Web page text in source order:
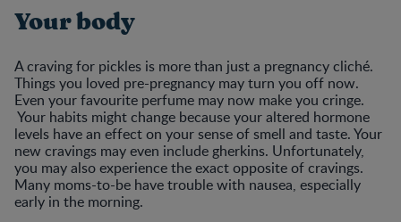
Your body
A craving for pickles is more than just a pregnancy cliché.
Things you loved pre-pregnancy may turn you off now.
Even your favourite perfume may now make you cringe.
Your habits might change because your altered hormone
levels have an effect on your sense of smell and taste. Your
new cravings may even include gherkins. Unfortunately,
you may also experience the exact opposite of cravings.
Many moms-to-be have trouble with nausea, especially
early in the morning.